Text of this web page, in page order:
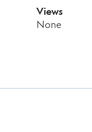
Views
None